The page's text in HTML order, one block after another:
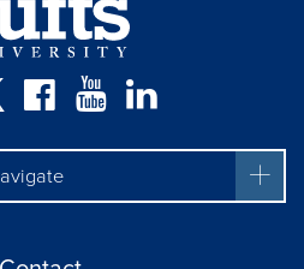
TwitterFacebook
YouTube